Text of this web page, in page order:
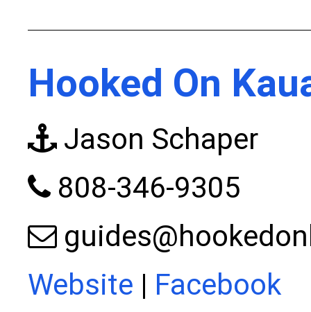
Hooked On
Jason Schaper
808-346-9305
Website | Facebook